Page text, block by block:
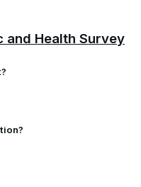
and Health Survey